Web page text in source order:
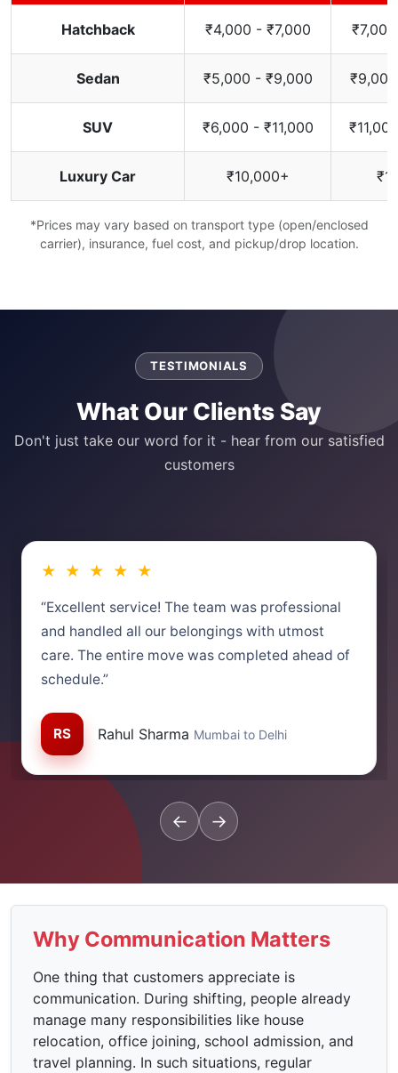
Hatchback ₹4,000 - ₹7,000
Sedan ₹5,000 - ₹9,000
SUV ₹6,000 - ₹11,000
Luxury Car ₹10,000+
*Prices may vary based on transport type (open/enclosed
carrier), insurance, fuel cost, and pickup/drop location.
TESTIMONIALS
What Our Clients Say
Don't just take our word for it - hear from our satisfied
customers
★ ★ ★ ★ ★
“Excellent service! The team was professional
and handled all our belongings with utmost
care. The entire move was completed ahead of
schedule.”
RS Rahul Sharma Mumbai to Delhi
← →
Why Communication Matters
One thing that customers appreciate is
communication. During shifting, people already
manage many responsibilities like house
relocation, office joining, school admission, and
travel planning. In such situations, regular